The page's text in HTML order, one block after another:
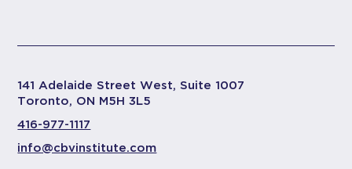
141 Adelaide Street West, Suite 1007
Toronto, ON M5H 3L5
416-977-1117
info@cbvinstitute.com